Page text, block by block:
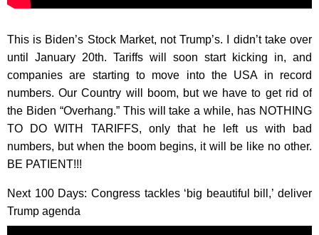
This is Biden’s Stock Market, not Trump’s. I didn’t take over
until January 20th. Tariffs will soon start kicking in, and
companies are starting to move into the USA in record
numbers. Our Country will boom, but we have to get rid of
the Biden “Overhang.” This will take a while, has NOTHING
TO DO WITH TARIFFS, only that he left us with bad
numbers, but when the boom begins, it will be like no other.
BE PATIENT!!!
Next 100 Days: Congress tackles ‘big beautiful bill,’ deliver
Trump agenda